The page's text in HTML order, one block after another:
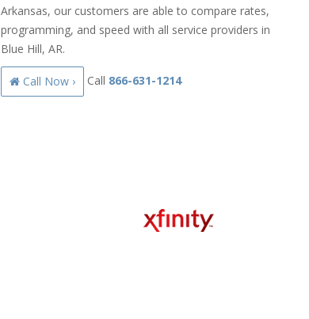
Arkansas, our customers are able to compare rates,
programming, and speed with all service providers in
Blue Hill, AR.
Call Now › Call 866-631-1214